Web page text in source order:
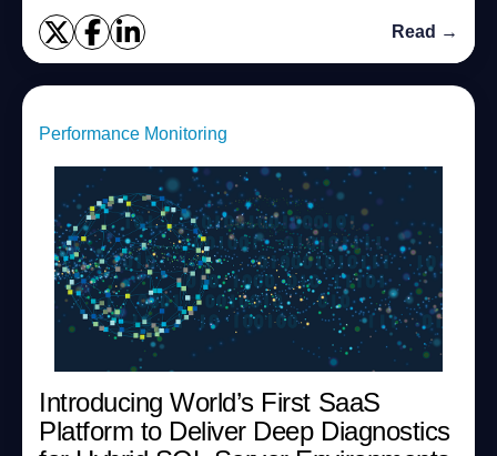
Read →
Performance Monitoring
Introducing World’s First SaaS
Platform to Deliver Deep Diagnostics